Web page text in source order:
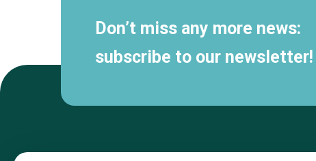
Don’t miss any more news:
subscribe to our newsletter!